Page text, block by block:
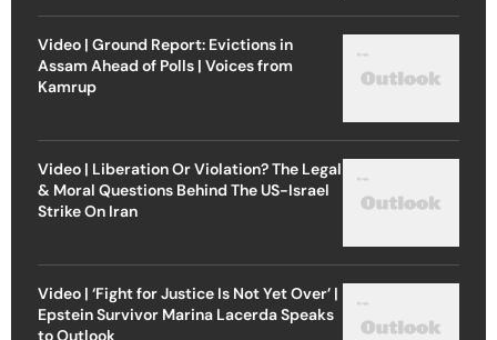
Video | Ground Report: Evictions in
Assam Ahead of Polls | Voices from
Kamrup
Video | Liberation Or Violation? The Legal
& Moral Questions Behind The US-Israel
Strike On Iran
Video | ‘Fight for Justice Is Not Yet Over’ |
Epstein Survivor Marina Lacerda Speaks
to Outlook